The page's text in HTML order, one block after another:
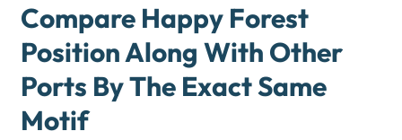
Compare Happy Forest
Position Along With Other
Ports By The Exact Same
Motif